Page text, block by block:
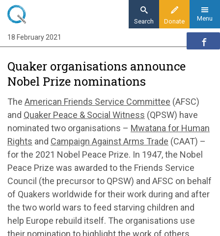
Skip
main
content
Donate
Search Menu
Home
News
Quaker organisations announce Nobel Prize
nominations
Quaker organisations announce
Nobel Prize nominations
The American Friends Service Committee (AFSC)
and Quaker Peace & Social Witness (QPSW) have
nominated two organisations – Mwatana for Human
Rights and Campaign Against Arms Trade (CAAT) –
for the 2021 Nobel Peace Prize. In 1947, the Nobel
Peace Prize was awarded to the Friends Service
Council (the precursor to QPSW) and AFSC on behalf
of Quakers worldwide for their work during and after
the two world wars to feed starving children and
help Europe rebuild itself. The organisations use
their nomination to highlight the work of others
18 February 2021